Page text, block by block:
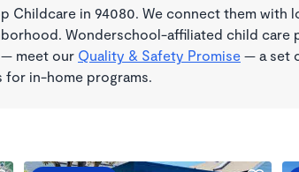
Childcare in 94080. We connect them with
Wonderschool-affiliated child care
meet our Quality & Safety Promise — a set
for in-home programs.